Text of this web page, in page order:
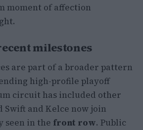
moment of affection
milestones
are part of a broader pattern
high-profile playoff
circuit has included other
Swift and Kelce now join
seen in the front row. Public